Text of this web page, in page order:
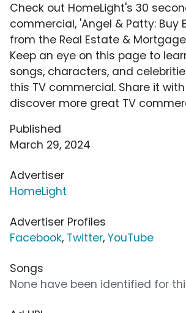
Check out HomeLight's 30
commercial, 'Angel & Patty: Buy
from the Real Estate &
Keep an eye on this page to
songs, characters, and
this TV commercial. Share it
discover more great TV
Published
March 29, 2024
Advertiser
HomeLight
Advertiser Profiles
Facebook, Twitter, YouTube
Songs
None have been identified for